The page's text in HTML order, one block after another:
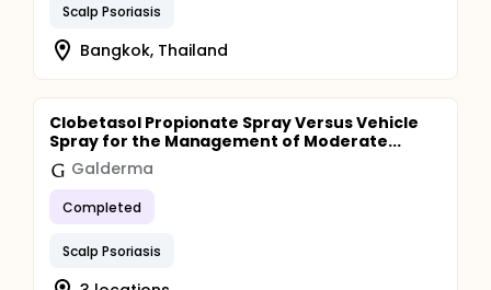
Scalp Psoriasis
Bangkok, Thailand
Clobetasol Propionate Spray Versus Vehicle
Spray for the Management of Moderate...
Galderma
Completed
Scalp Psoriasis